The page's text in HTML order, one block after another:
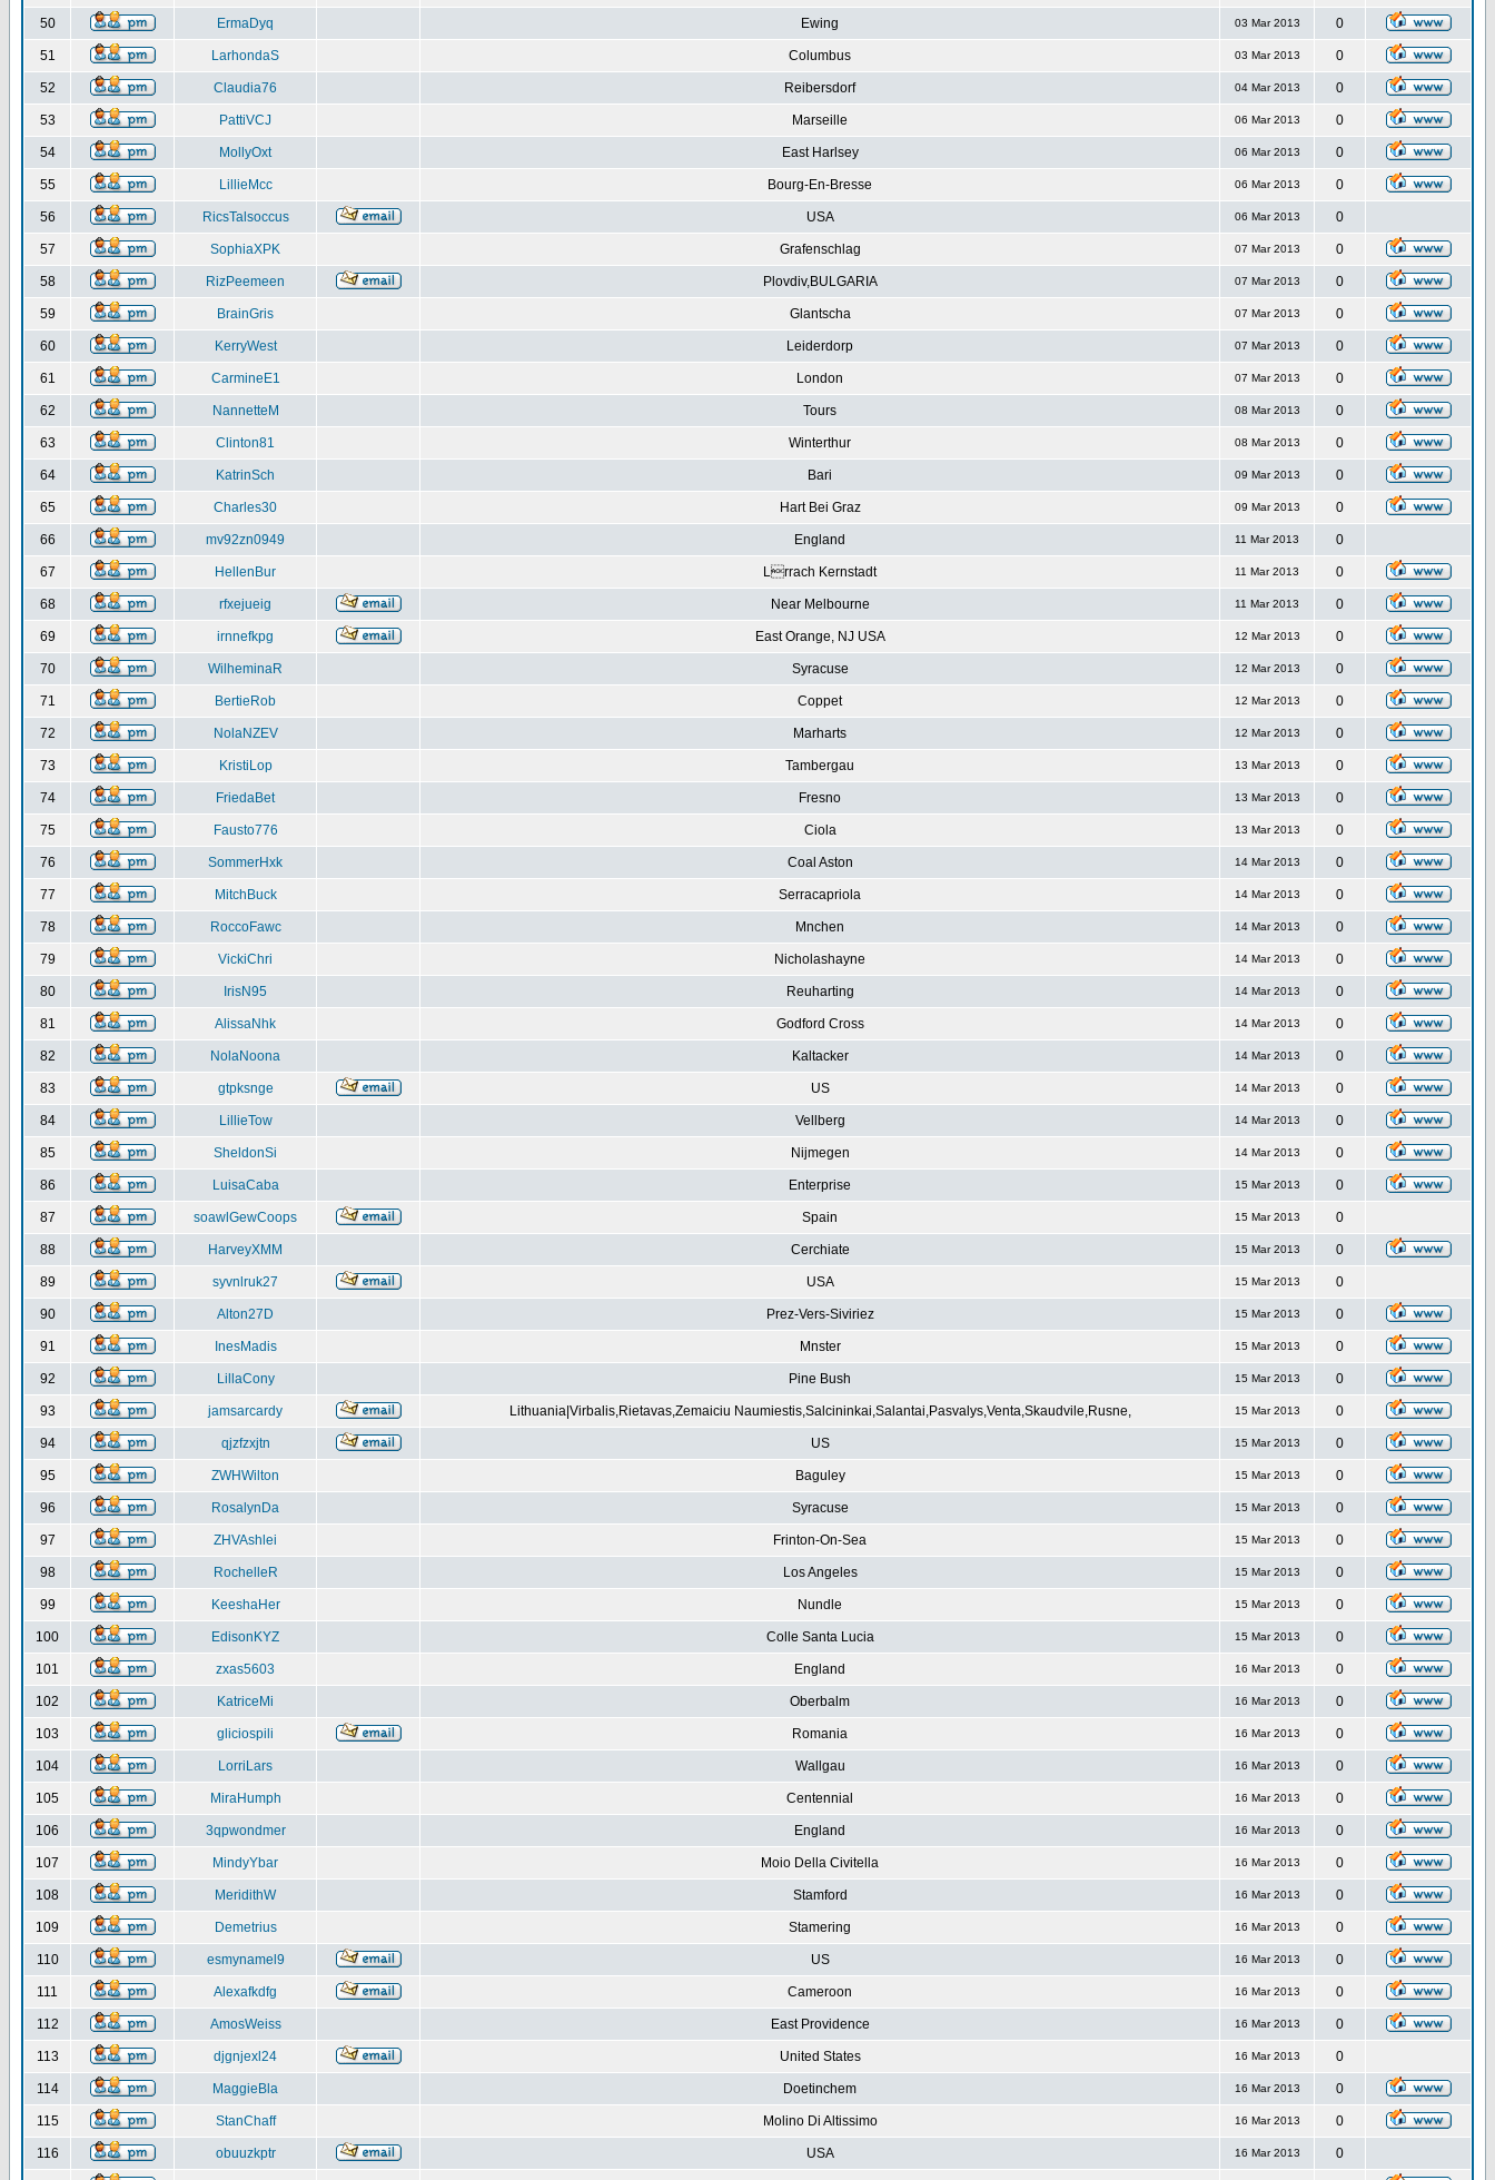
50 ErmaDyq Ewing 03 Mar 2013 0
51 LarhondaS Columbus 03 Mar 2013 0
52 Claudia76 Reibersdorf 04 Mar 2013 0
53 PattiVCJ Marseille 06 Mar 2013 0
54 MollyOxt East Harlsey 06 Mar 2013 0
55 LillieMcc Bourg-En-Bresse 06 Mar 2013 0
56 RicsTalsoccus USA 06 Mar 2013 0
57 SophiaXPK Grafenschlag 07 Mar 2013 0
58 RizPeemeen Plovdiv,BULGARIA 07 Mar 2013 0
59 BrainGris Glantscha 07 Mar 2013 0
60 KerryWest Leiderdorp 07 Mar 2013 0
61 CarmineE1 London 07 Mar 2013 0
62 NannetteM Tours 08 Mar 2013 0
63 Clinton81 Winterthur 08 Mar 2013 0
64 KatrinSch Bari 09 Mar 2013 0
65 Charles30 Hart Bei Graz 09 Mar 2013 0
66 mv92zn0949 England 11 Mar 2013 0
67 HellenBur Lrrach Kernstadt 11 Mar 2013 0
68 rfxejueig Near Melbourne 11 Mar 2013 0
69 irnnefkpg East Orange, NJ USA 12 Mar 2013 0
70 WilheminaR Syracuse 12 Mar 2013 0
71 BertieRob Coppet 12 Mar 2013 0
72 NolaNZEV Marharts 12 Mar 2013 0
73 KristiLop Tambergau 13 Mar 2013 0
74 FriedaBet Fresno 13 Mar 2013 0
75 Fausto776 Ciola 13 Mar 2013 0
76 SommerHxk Coal Aston 14 Mar 2013 0
77 MitchBuck Serracapriola 14 Mar 2013 0
78 RoccoFawc Mnchen 14 Mar 2013 0
79 VickiChri Nicholashayne 14 Mar 2013 0
80 IrisN95 Reuharting 14 Mar 2013 0
81 AlissaNhk Godford Cross 14 Mar 2013 0
82 NolaNoona Kaltacker 14 Mar 2013 0
83 gtpksnge US 14 Mar 2013 0
84 LillieTow Vellberg 14 Mar 2013 0
85 SheldonSi Nijmegen 14 Mar 2013 0
86 LuisaCaba Enterprise 15 Mar 2013 0
87 soawlGewCoops Spain 15 Mar 2013 0
88 HarveyXMM Cerchiate 15 Mar 2013 0
89 syvnlruk27 USA 15 Mar 2013 0
90 Alton27D Prez-Vers-Siviriez 15 Mar 2013 0
91 InesMadis Mnster 15 Mar 2013 0
92 LillaCony Pine Bush 15 Mar 2013 0
93 jamsarcardy Lithuania|Virbalis,Rietavas,Zemaiciu Naumiestis,Salcininkai,Salantai,Pasvalys,Venta,Skaudvile,Rusne, 15 Mar 2013 0
94 qjzfzxjtn US 15 Mar 2013 0
95 ZWHWilton Baguley 15 Mar 2013 0
96 RosalynDa Syracuse 15 Mar 2013 0
97 ZHVAshlei Frinton-On-Sea 15 Mar 2013 0
98 RochelleR Los Angeles 15 Mar 2013 0
99 KeeshaHer Nundle 15 Mar 2013 0
100 EdisonKYZ Colle Santa Lucia 15 Mar 2013 0
101 zxas5603 England 16 Mar 2013 0
102 KatriceMi Oberbalm 16 Mar 2013 0
103 gliciospili Romania 16 Mar 2013 0
104 LorriLars Wallgau 16 Mar 2013 0
105 MiraHumph Centennial 16 Mar 2013 0
106 3qpwondmer England 16 Mar 2013 0
107 MindyYbar Moio Della Civitella 16 Mar 2013 0
108 MeridithW Stamford 16 Mar 2013 0
109 Demetrius Stamering 16 Mar 2013 0
110 esmynamel9 US 16 Mar 2013 0
111 Alexafkdfg Cameroon 16 Mar 2013 0
112 AmosWeiss East Providence 16 Mar 2013 0
113 djgnjexl24 United States 16 Mar 2013 0
114 MaggieBla Doetinchem 16 Mar 2013 0
115 StanChaff Molino Di Altissimo 16 Mar 2013 0
116 obuuzkptr USA 16 Mar 2013 0